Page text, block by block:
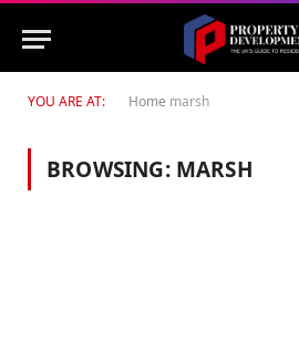
YOU ARE AT: Home marsh
BROWSING: MARSH